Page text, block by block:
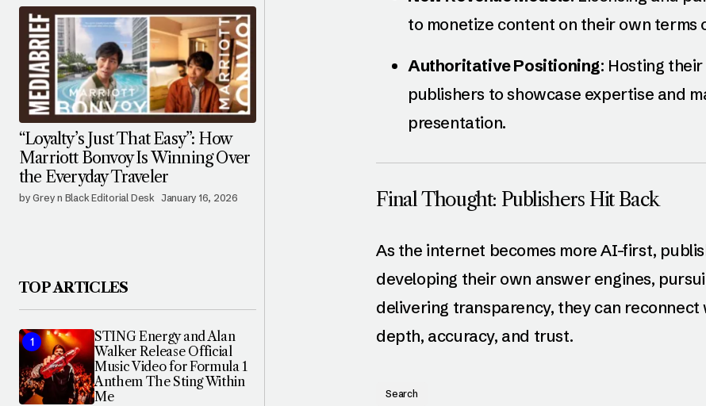
to monetize content on their own terms
Authoritative Positioning: Hosting
publishers to showcase expertise and
presentation.
Final Thought: Publishers Hit Back
As the internet becomes more AI-first,
developing their own answer engines,
delivering transparency, they can
depth, accuracy, and trust.
Search
“Loyalty’s Just That Easy”: How
Marriott Bonvoy Is Winning Over
the Everyday Traveler
by Grey n Black Editorial Desk January 16, 2026
TOP ARTICLES
STING Energy and Alan
Walker Release Official
Music Video for Formula 1
Anthem The Sting Within
Me